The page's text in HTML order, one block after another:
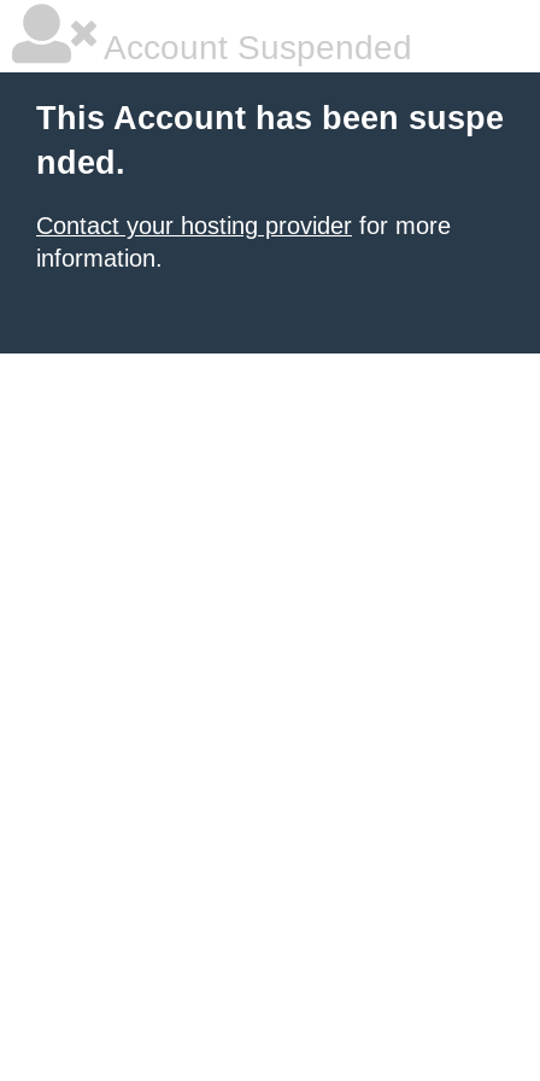
Account Suspended
This Account has been suspe
nded.
Contact your hosting provider for more
information.